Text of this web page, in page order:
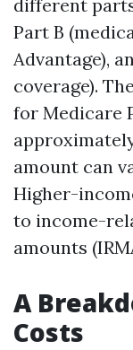
different
Part B
Advantage),
coverage).
for Medicare
amount can
Higher-
to income-
amounts
A
Costs